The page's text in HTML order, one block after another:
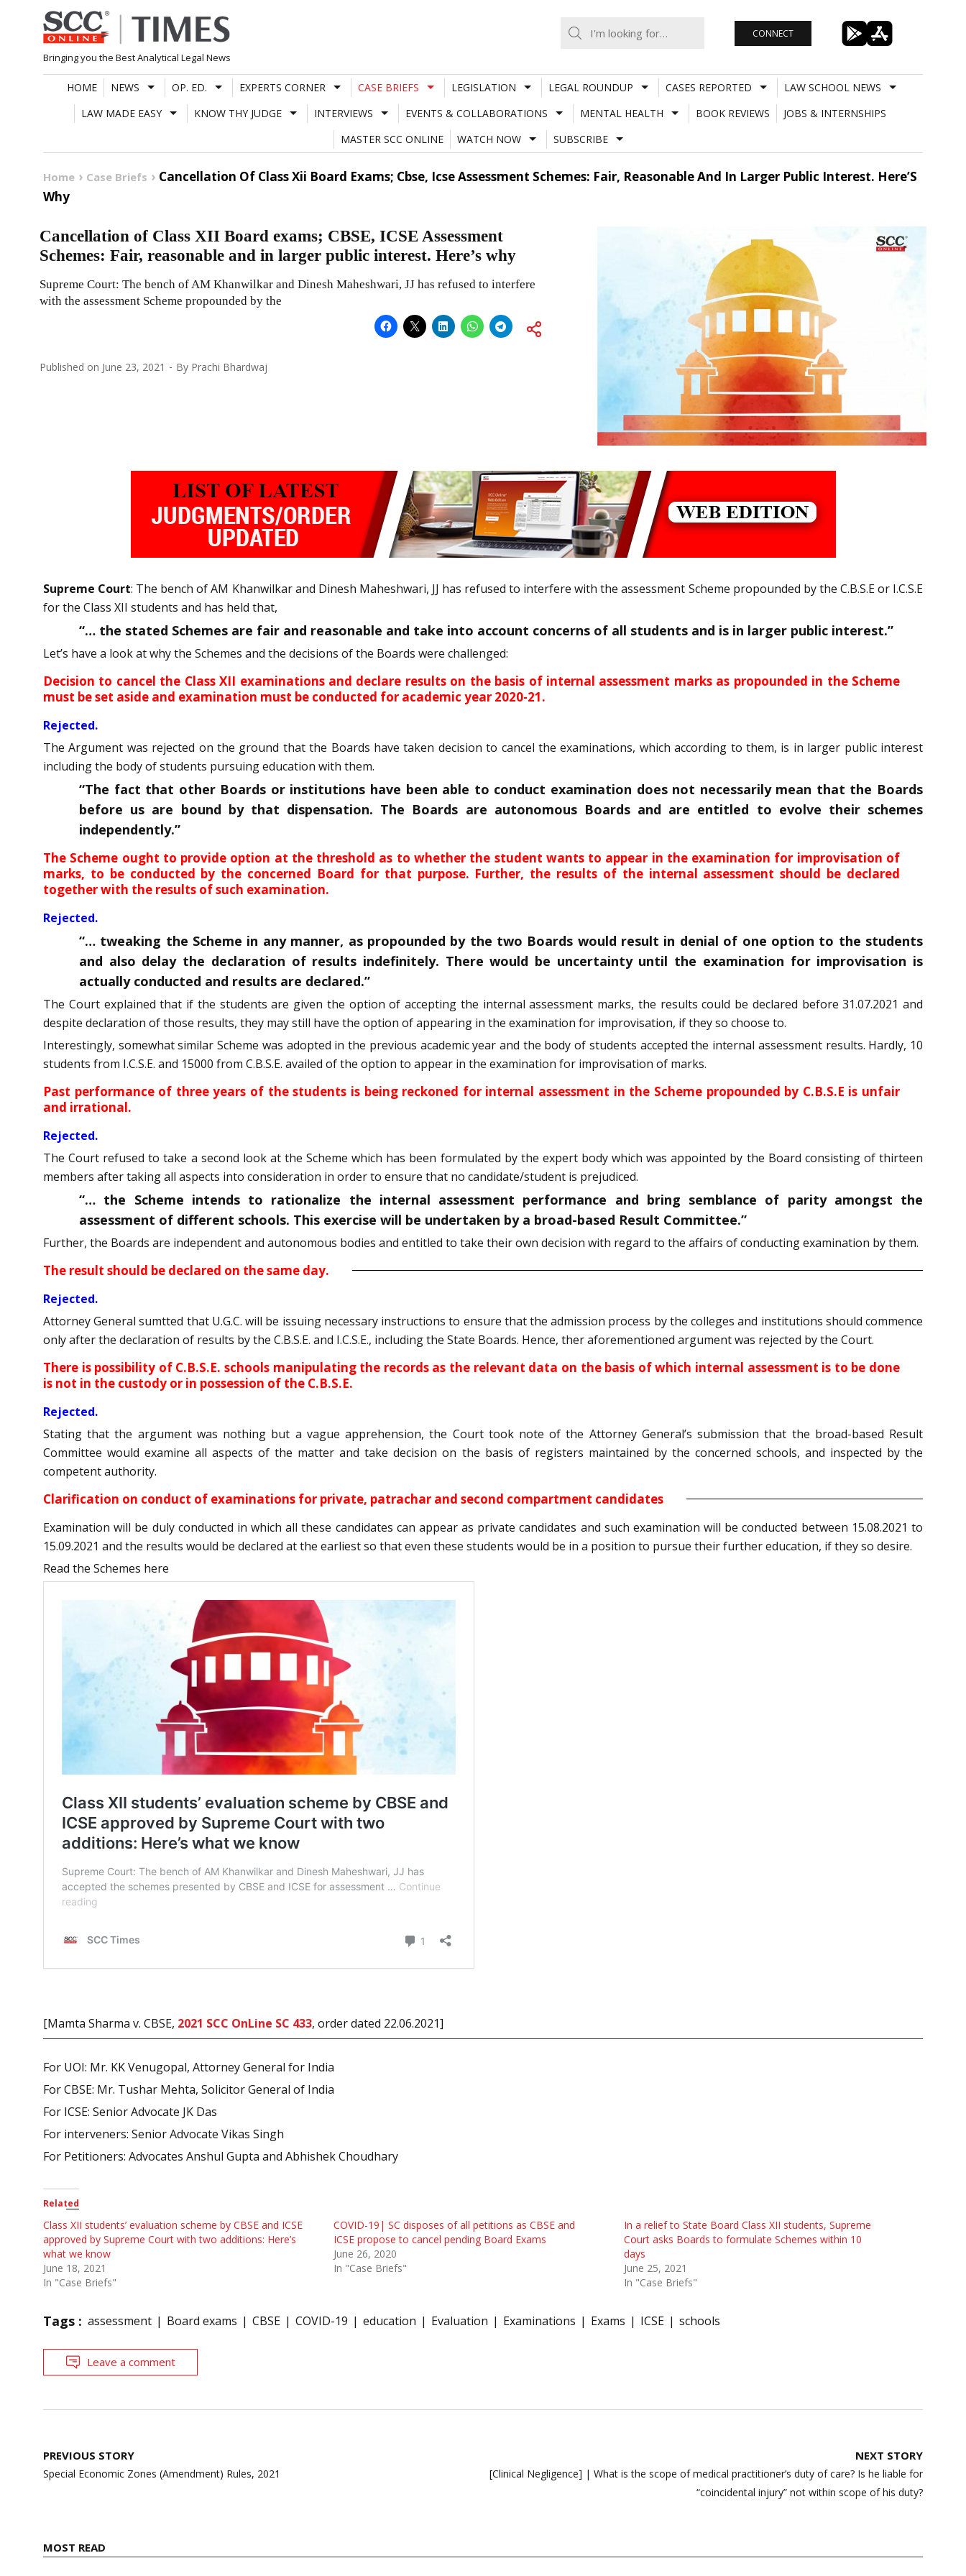
Skip
to
content
Bringing you the Best Analytical Legal News
CONNECT
HOME NEWS OP. ED. EXPERTS CORNER CASE BRIEFS LEGISLATION LEGAL ROUNDUP CASES REPORTED
LAW SCHOOL NEWS
LAW MADE EASY
KNOW THY JUDGE INTERVIEWS EVENTS & COLLABORATIONS MENTAL HEALTH BOOK REVIEWS
JOBS & INTERNSHIPS
MASTER SCC ONLINE
WATCH NOW SUBSCRIBE
Home Case Briefs
Cancellation Of Class Xii Board Exams; Cbse, Icse Assessment Schemes: Fair, Reasonable And In Larger Public Interest. Here’S
Why
Cancellation of Class XII Board exams; CBSE, ICSE Assessment
Schemes: Fair, reasonable and in larger public interest. Here’s why
Supreme Court: The bench of AM Khanwilkar and Dinesh Maheshwari, JJ has refused to interfere
with the assessment Scheme propounded by the
Published on June 23, 2021 By Prachi Bhardwaj
Supreme Court: The bench of AM Khanwilkar and Dinesh Maheshwari, JJ has refused to interfere with the assessment Scheme propounded by the C.B.S.E or I.C.S.E
for the Class XII students and has held that,
“… the stated Schemes are fair and reasonable and take into account concerns of all students and is in larger public interest.”
Let’s have a look at why the Schemes and the decisions of the Boards were challenged:
Decision to cancel the Class XII examinations and declare results on the basis of internal assessment marks as propounded in the Scheme
must be set aside and examination must be conducted for academic year 2020-21.
Rejected.
The Argument was rejected on the ground that the Boards have taken decision to cancel the examinations, which according to them, is in larger public interest
including the body of students pursuing education with them.
“The fact that other Boards or institutions have been able to conduct examination does not necessarily mean that the Boards
before us are bound by that dispensation. The Boards are autonomous Boards and are entitled to evolve their schemes
independently.”
The Scheme ought to provide option at the threshold as to whether the student wants to appear in the examination for improvisation of
marks, to be conducted by the concerned Board for that purpose. Further, the results of the internal assessment should be declared
together with the results of such examination.
Rejected.
“… tweaking the Scheme in any manner, as propounded by the two Boards would result in denial of one option to the students
and also delay the declaration of results indefinitely. There would be uncertainty until the examination for improvisation is
actually conducted and results are declared.”
The Court explained that if the students are given the option of accepting the internal assessment marks, the results could be declared before 31.07.2021 and
despite declaration of those results, they may still have the option of appearing in the examination for improvisation, if they so choose to.
Interestingly, somewhat similar Scheme was adopted in the previous academic year and the body of students accepted the internal assessment results. Hardly, 10
students from I.C.S.E. and 15000 from C.B.S.E. availed of the option to appear in the examination for improvisation of marks.
Past performance of three years of the students is being reckoned for internal assessment in the Scheme propounded by C.B.S.E is unfair
and irrational.
Rejected.
The Court refused to take a second look at the Scheme which has been formulated by the expert body which was appointed by the Board consisting of thirteen
members after taking all aspects into consideration in order to ensure that no candidate/student is prejudiced.
“… the Scheme intends to rationalize the internal assessment performance and bring semblance of parity amongst the
assessment of different schools. This exercise will be undertaken by a broad-based Result Committee.”
Further, the Boards are independent and autonomous bodies and entitled to take their own decision with regard to the affairs of conducting examination by them.
The result should be declared on the same day.
Rejected.
Attorney General sumtted that U.G.C. will be issuing necessary instructions to ensure that the admission process by the colleges and institutions should commence
only after the declaration of results by the C.B.S.E. and I.C.S.E., including the State Boards. Hence, ther aforementioned argument was rejected by the Court.
There is possibility of C.B.S.E. schools manipulating the records as the relevant data on the basis of which internal assessment is to be done
is not in the custody or in possession of the C.B.S.E.
Rejected.
Stating that the argument was nothing but a vague apprehension, the Court took note of the Attorney General’s submission that the broad-based Result
Committee would examine all aspects of the matter and take decision on the basis of registers maintained by the concerned schools, and inspected by the
competent authority.
Clarification on conduct of examinations for private, patrachar and second compartment candidates
Examination will be duly conducted in which all these candidates can appear as private candidates and such examination will be conducted between 15.08.2021 to
15.09.2021 and the results would be declared at the earliest so that even these students would be in a position to pursue their further education, if they so desire.
Read the Schemes here
[Mamta Sharma v. CBSE, 2021 SCC OnLine SC 433, order dated 22.06.2021]
For UOI: Mr. KK Venugopal, Attorney General for India
For CBSE: Mr. Tushar Mehta, Solicitor General of India
For ICSE: Senior Advocate JK Das
For interveners: Senior Advocate Vikas Singh
For Petitioners: Advocates Anshul Gupta and Abhishek Choudhary
Related
Class XII students’ evaluation scheme by CBSE and ICSE
approved by Supreme Court with two additions: Here’s
what we know
June 18, 2021
In "Case Briefs"
COVID-19| SC disposes of all petitions as CBSE and
ICSE propose to cancel pending Board Exams
June 26, 2020
In "Case Briefs"
In a relief to State Board Class XII students, Supreme
Court asks Boards to formulate Schemes within 10
days
June 25, 2021
In "Case Briefs"
Tags : assessment Board exams CBSE COVID-19 education Evaluation Examinations Exams ICSE schools
Leave a comment
Post
navigation
PREVIOUS STORY
Special Economic Zones (Amendment) Rules, 2021
NEXT STORY
[Clinical Negligence] | What is the scope of medical practitioner’s duty of care? Is he liable for
“coincidental injury” not within scope of his duty?
MOST READ